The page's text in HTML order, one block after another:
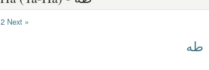
2 Next »
طه